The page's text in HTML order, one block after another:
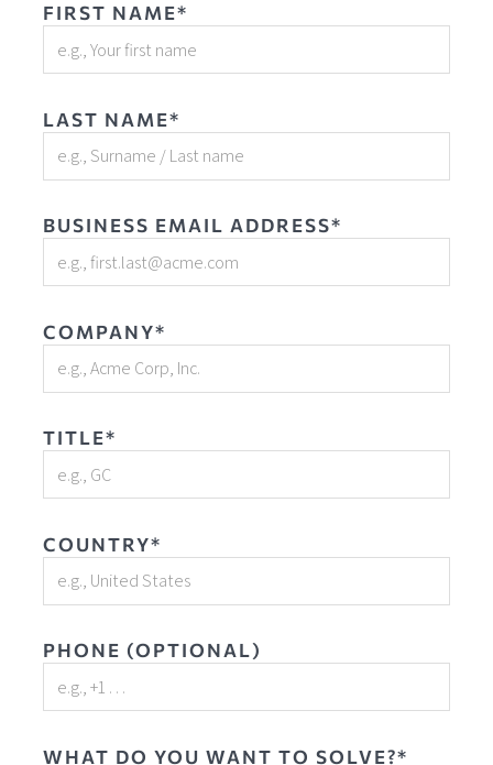
FIRST NAME*
LAST NAME*
BUSINESS EMAIL ADDRESS*
COMPANY*
TITLE*
COUNTRY*
PHONE (OPTIONAL)
WHAT DO YOU WANT TO SOLVE?*